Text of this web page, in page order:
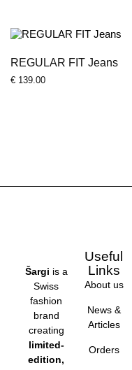
REGULAR FIT Jeans
€ 139.00
Šargi is a
Swiss
fashion
brand
creating
limited-
edition,
Useful
Links
About us
News &
Articles
Orders